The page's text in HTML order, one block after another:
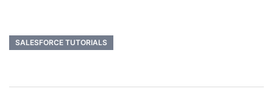
SALESFORCE TUTORIALS